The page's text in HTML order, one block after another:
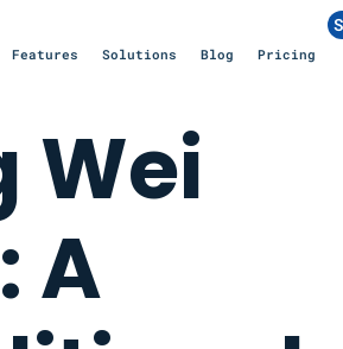
Features Solutions Blog Pricing
Wei
A